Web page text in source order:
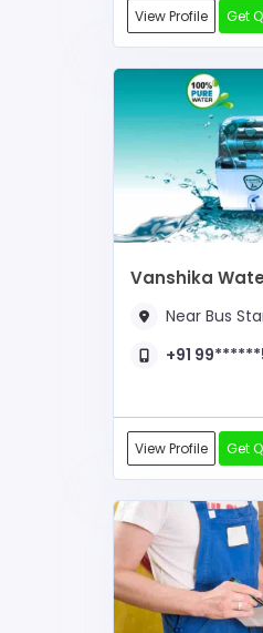
View Profile Get
Vanshika
Near Bus
+91
View Profile Get